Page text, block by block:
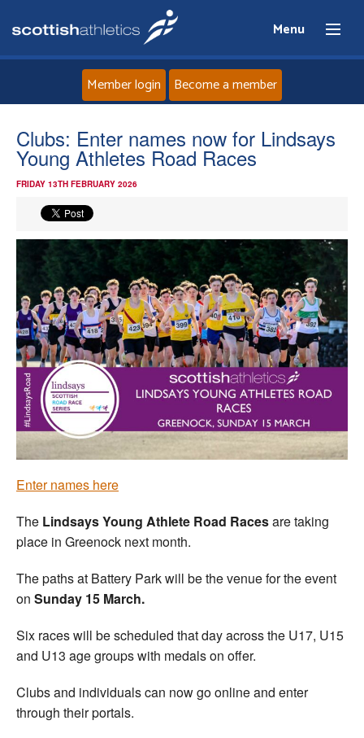
Menu
About
Events
Athletes
Clubs
Welfare
Coaches
Member login Become a member
Clubs: Enter names now for Lindsays
Young Athletes Road Races
FRIDAY 13TH FEBRUARY 2026
Enter names here
The LindsaysYoung Athlete Road Racesare taking
place in Greenock next month.
The paths at Battery Park will be the venue for the event
on Sunday 15 March.
Six races will be scheduled that day across the U17, U15
and U13 age groups with medals on offer.
Clubs and individuals can now go online and enter
through their portals.